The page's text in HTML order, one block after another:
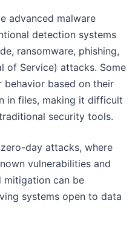
advanced malware
detection systems
ransomware, phishing,
of Service) attacks. Some
based on their
in files, making it difficult
security tools.
day attacks, where
vulnerabilities and
mitigation can be
systems open to data